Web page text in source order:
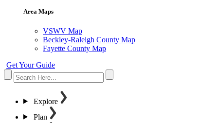
Area Maps
VSWV Map
Beckley-Raleigh County Map
Fayette County Map
Get Your Guide
Explore
Plan